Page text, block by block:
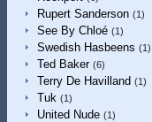
Rupert Sanderson (1)
See By Chloé (1)
Swedish Hasbeens (1)
Ted Baker (6)
Terry De Havilland (1)
Tuk (1)
United Nude (1)